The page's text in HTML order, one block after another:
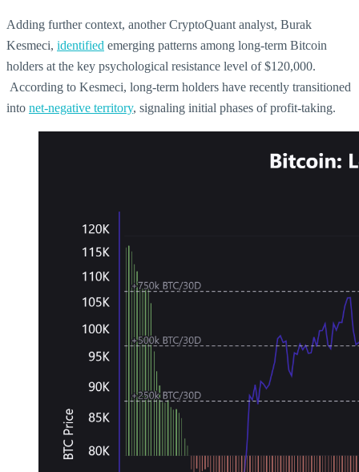
Adding further context, another CryptoQuant analyst, Burak
Kesmeci, identified emerging patterns among long-term Bitcoin
holders at the key psychological resistance level of $120,000.
According to Kesmeci, long-term holders have recently transitioned
into net-negative territory, signaling initial phases of profit-taking.